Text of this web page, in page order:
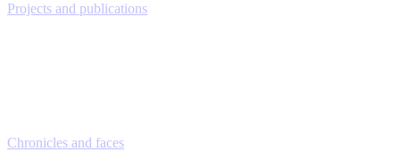
Projects and publications
Chronicles and faces